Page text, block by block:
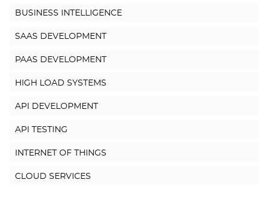
BUSINESS INTELLIGENCE
SAAS DEVELOPMENT
PAAS DEVELOPMENT
HIGH LOAD SYSTEMS
API DEVELOPMENT
API TESTING
INTERNET OF THINGS
CLOUD SERVICES